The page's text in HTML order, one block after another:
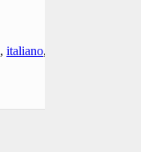
, italiano,